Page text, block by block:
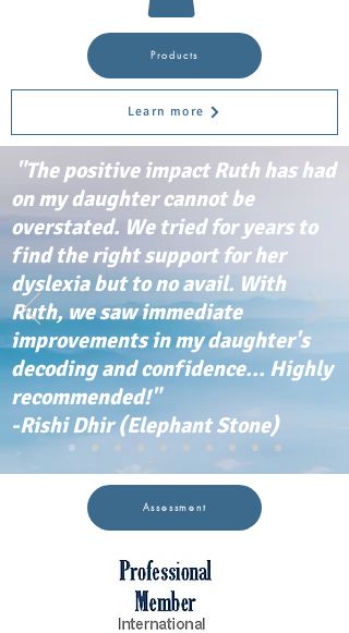
Products
Learn more
"The positive impact Ruth has had
on my daughter cannot be
overstated. We tried for years to
find the right support for her
dyslexia but to no avail. With
Ruth, we saw immediate
improvements in my daughter's
decoding and confidence... Highly
recommended!"
-Rishi Dhir (Elephant Stone)
Assessment